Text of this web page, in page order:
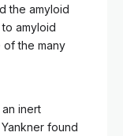
the amyloid
amyloid
of the many
inert
found